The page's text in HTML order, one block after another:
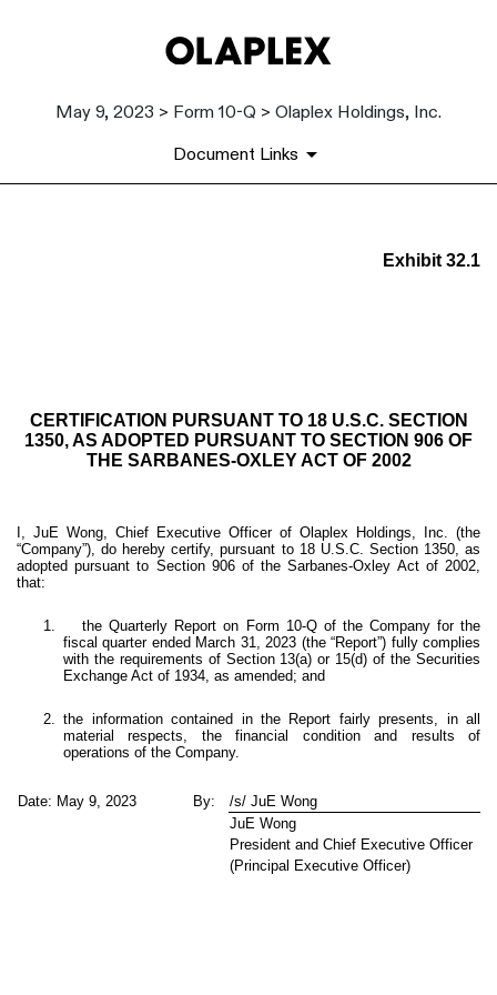
May 9, 2023 > Form 10-Q > Olaplex Holdings, Inc.
Document Links
Exhibit 32.1
CERTIFICATION PURSUANT TO 18 U.S.C. SECTION
1350, AS ADOPTED PURSUANT TO SECTION 906 OF
THE SARBANES-OXLEY ACT OF 2002
I, JuE Wong, Chief Executive Officer of Olaplex Holdings, Inc. (the
“Company”), do hereby certify, pursuant to 18 U.S.C. Section 1350, as
adopted pursuant to Section 906 of the Sarbanes-Oxley Act of 2002,
that:
1. the Quarterly Report on Form 10-Q of the Company for the
fiscal quarter ended March 31, 2023 (the “Report”) fully complies
with the requirements of Section 13(a) or 15(d) of the Securities
Exchange Act of 1934, as amended; and
2. the information contained in the Report fairly presents, in all
material respects, the financial condition and results of
operations of the Company.
Date: May 9, 2023 By:
/s/ JuE Wong
JuE Wong
President and Chief Executive Officer
(Principal Executive Officer)